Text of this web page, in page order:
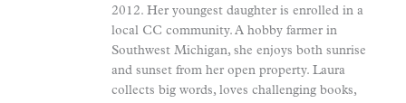
2012. Her youngest daughter is enrolled in a
local CC community. A hobby farmer in
Southwest Michigan, she enjoys both sunrise
and sunset from her open property. Laura
collects big words, loves challenging books,